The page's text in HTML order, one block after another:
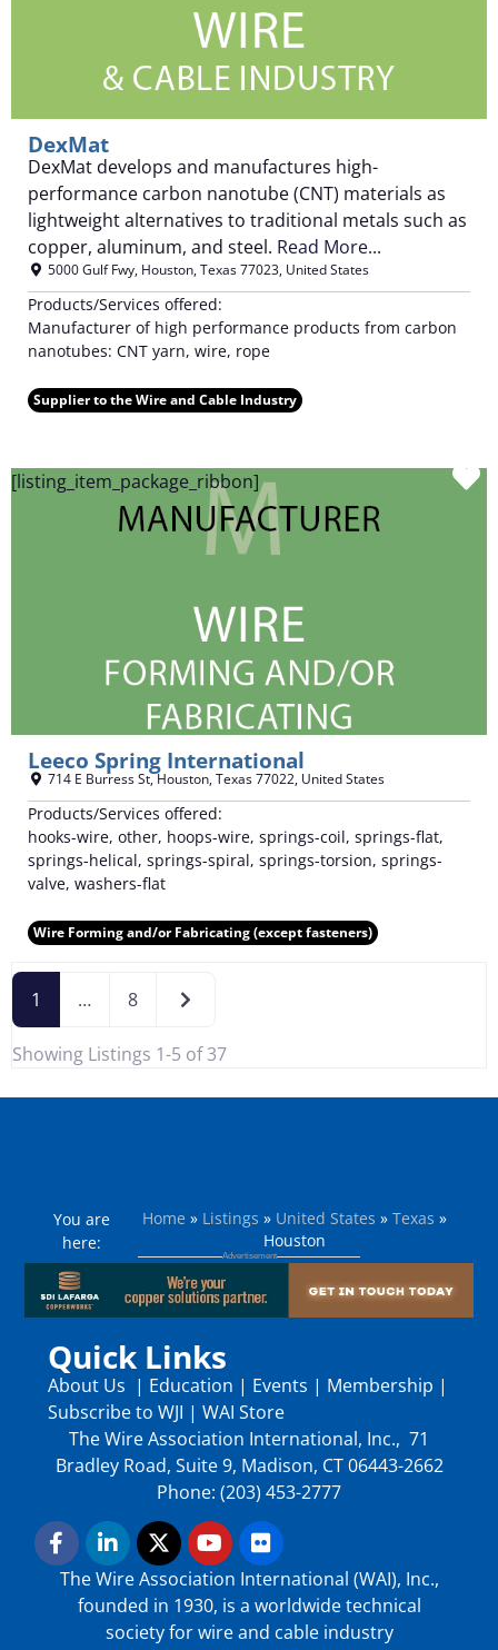
DexMat
DexMat develops and manufactures high-
performance carbon nanotube (CNT) materials as
lightweight alternatives to traditional metals such as
copper, aluminum, and steel. Read More...
5000 Gulf Fwy, Houston,Texas77023, United States
Products/Services offered:
Manufacturer of high performance products from carbon
nanotubes: CNT yarn, wire, rope
Supplier to the Wire and Cable Industry
[listing_item_package_ribbon]
Leeco Spring International
714 E Burress St,Houston,Texas77022, United States
Products/Services offered:
hooks-wire, other, hoops-wire, springs-coil, springs-flat,
springs-helical, springs-spiral, springs-torsion, springs-
valve, washers-flat
Wire Forming and/or Fabricating (except fasteners)
1 … 8 Older posts
Showing Listings 1-5 of 37
You are
here:
Home » Listings » United States » Texas »
Houston
Quick Links
About Us | Education | Events | Membership |
Subscribe to WJI | WAI Store
The Wire Association International, Inc., 71
Bradley Road, Suite 9, Madison, CT 06443-2662
Phone: (203) 453-2777
The Wire Association International (WAI), Inc.,
founded in 1930, is a worldwide technical
society for wire and cable industry